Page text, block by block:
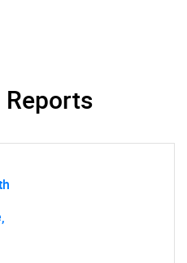
you are looking for?
Us
Reports